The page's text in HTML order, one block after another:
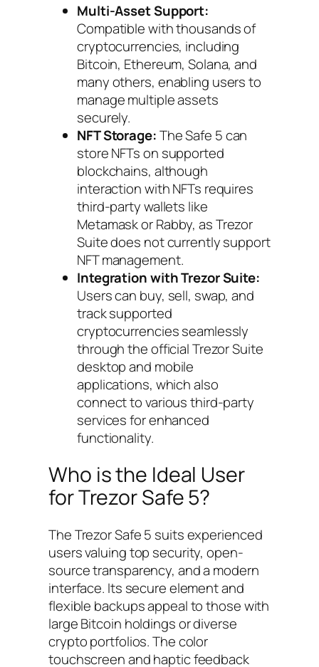
Multi-Asset Support:
Compatible with thousands of
cryptocurrencies, including
Bitcoin, Ethereum, Solana, and
many others, enabling users to
manage multiple assets
securely.
NFT Storage:The Safe 5 can
store NFTs on supported
blockchains, although
interaction with NFTs requires
third-party wallets like
Metamask or Rabby, as Trezor
Suite does not currently support
NFT management.
Integration with Trezor Suite:
Users can buy, sell, swap, and
track supported
cryptocurrencies seamlessly
through the official Trezor Suite
desktop and mobile
applications, which also
connect to various third-party
services for enhanced
functionality.
Who is the Ideal User
for Trezor Safe 5?
The Trezor Safe 5 suits experienced
users valuing top security, open-
source transparency, and a modern
interface. Its secure element and
flexible backups appeal to those with
large Bitcoin holdings or diverse
crypto portfolios. The color
touchscreen and haptic feedback